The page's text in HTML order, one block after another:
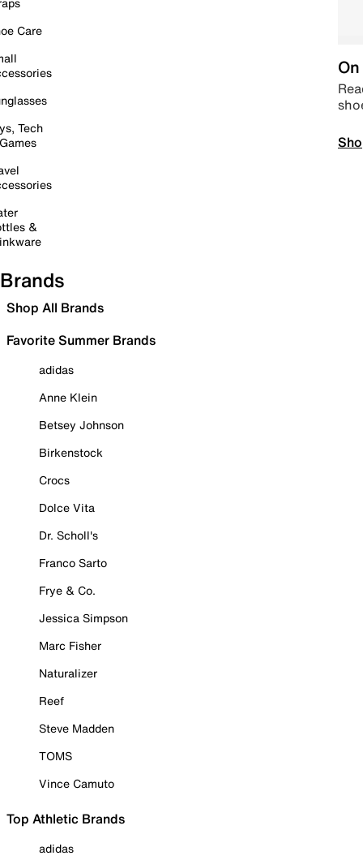
Care
Tech
&
Brands
Shop All Brands
Favorite Summer Brands
adidas
Anne Klein
Betsey Johnson
Birkenstock
Crocs
Dolce Vita
Dr. Scholl's
Franco Sarto
Frye & Co.
Jessica Simpson
Marc Fisher
Naturalizer
Reef
Steve Madden
TOMS
Vince Camuto
Top Athletic Brands
adidas